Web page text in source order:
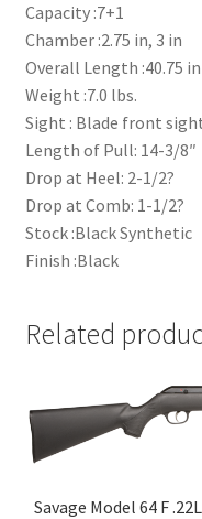
Capacity :7+1
Chamber :2.75 in, 3 in
Overall Length :40.75 in
Weight :7.0 lbs.
Sight : Blade front
Length of Pull: 14-3/8″
Drop at Heel: 2-1/2?
Drop at Comb: 1-1/2?
Stock :Black Synthetic
Finish :Black
Related
Savage Model 64 F